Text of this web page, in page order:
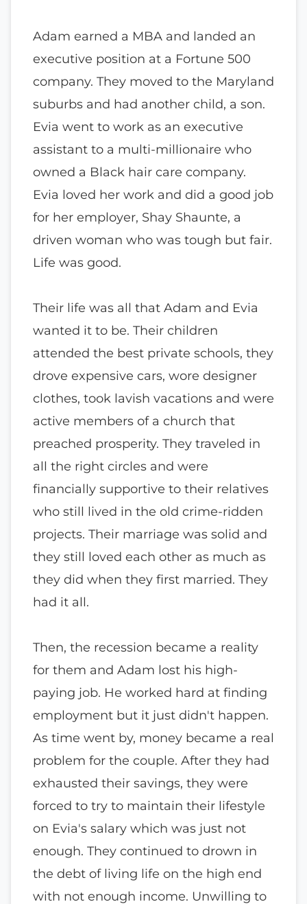
Adam earned a MBA and landed an
executive position at a Fortune 500
company. They moved to the Maryland
suburbs and had another child, a son.
Evia went to work as an executive
assistant to a multi-millionaire who
owned a Black hair care company.
Evia loved her work and did a good job
for her employer, Shay Shaunte, a
driven woman who was tough but fair.
Life was good.
Their life was all that Adam and Evia
wanted it to be. Their children
attended the best private schools, they
drove expensive cars, wore designer
clothes, took lavish vacations and were
active members of a church that
preached prosperity. They traveled in
all the right circles and were
financially supportive to their relatives
who still lived in the old crime-ridden
projects. Their marriage was solid and
they still loved each other as much as
they did when they first married. They
had it all.
Then, the recession became a reality
for them and Adam lost his high-
paying job. He worked hard at finding
employment but it just didn't happen.
As time went by, money became a real
problem for the couple. After they had
exhausted their savings, they were
forced to try to maintain their lifestyle
on Evia's salary which was just not
enough. They continued to drown in
the debt of living life on the high end
with not enough income. Unwilling to